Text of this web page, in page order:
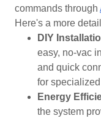
commands through
Here's a more
DIY
easy, no-vac
and quick
for
Energy
the system